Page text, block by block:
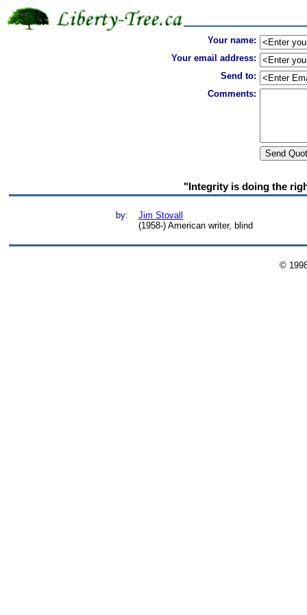
Your name:
Your email address:
Send to:
Comments:
"Integrity is doing the
by:
Jim Stovall
(1958-) American writer, blind
©